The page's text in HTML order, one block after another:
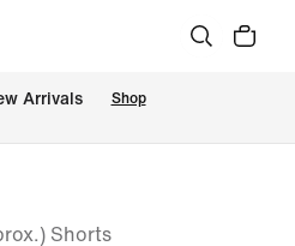
Arrivals Shop
Shorts